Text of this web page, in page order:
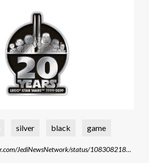
silver black game
Source: https://twitter.com/JediNewsNetwork/status/1083082182363619330